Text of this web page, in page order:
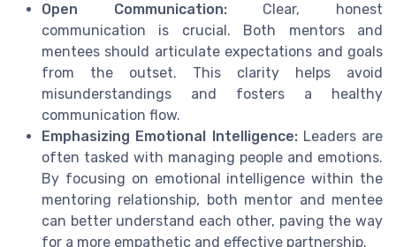
Open Communication:Clear, honest
communication is crucial. Both mentors and
mentees should articulate expectations and goals
from the outset. This clarity helps avoid
misunderstandings and fosters a healthy
communication flow.
Emphasizing Emotional Intelligence:Leaders are
often tasked with managing people and emotions.
By focusing on emotional intelligence within the
mentoring relationship, both mentor and mentee
can better understand each other, paving the way
for a more empathetic and effective partnership.